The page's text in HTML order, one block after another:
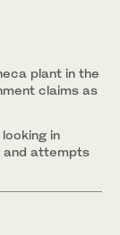
plant in the
claims as
in
and attempts